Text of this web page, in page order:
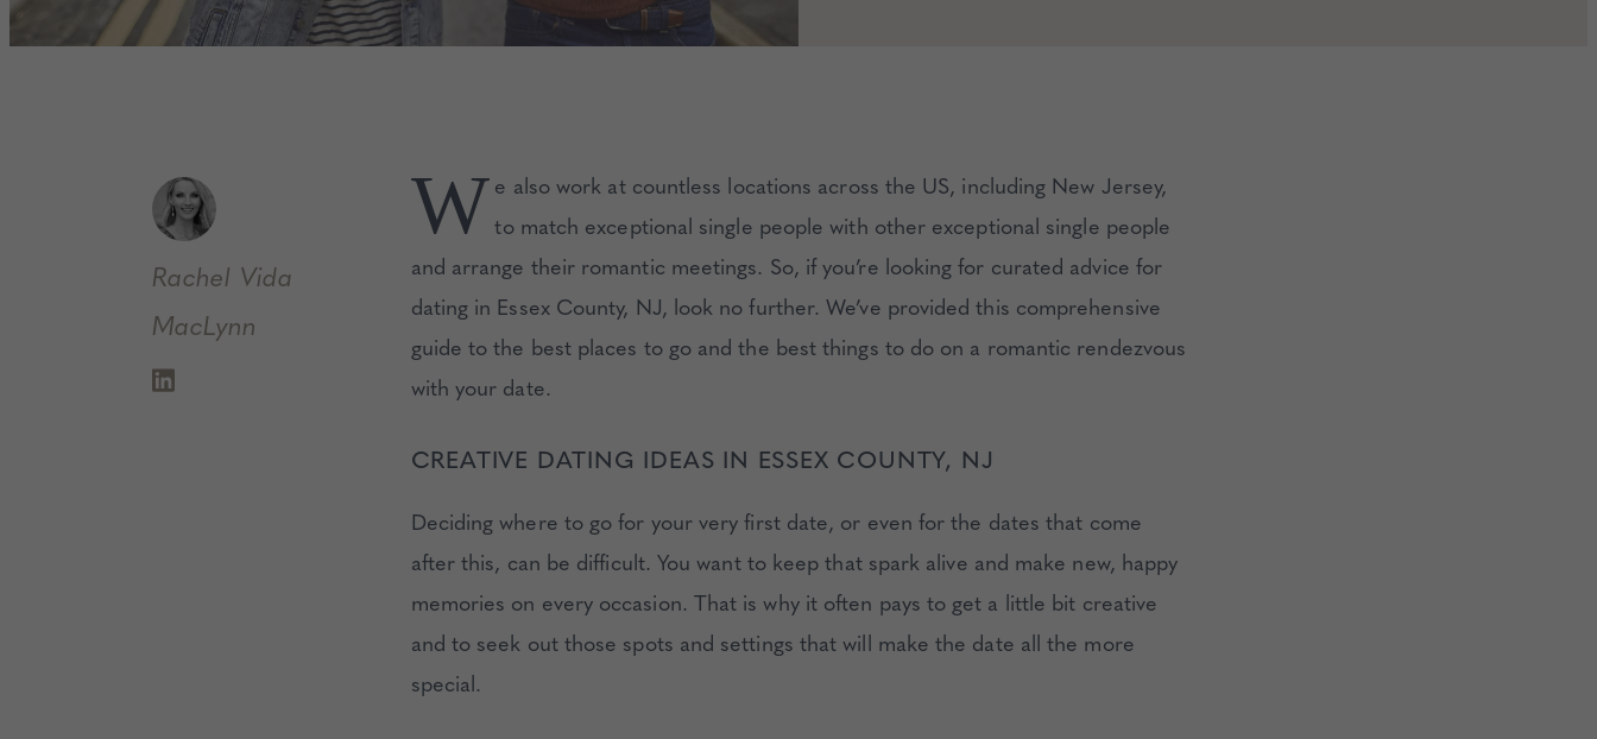
Rachel Vida
MacLynn
W e also work at countless locations across the US, including New Jersey,
to match exceptional single people with other exceptional single people
and arrange their romantic meetings. So, if you’re looking for curated advice for
dating in Essex County, NJ, look no further. We’ve provided this comprehensive
guide to the best places to go and the best things to do on a romantic rendezvous
with your date.
CREATIVE DATING IDEAS IN ESSEX COUNTY, NJ
Deciding where to go for your very first date, or even for the dates that come
after this, can be difficult. You want to keep that spark alive and make new, happy
memories on every occasion. That is why it often pays to get a little bit creative
and to seek out those spots and settings that will make the date all the more
special.